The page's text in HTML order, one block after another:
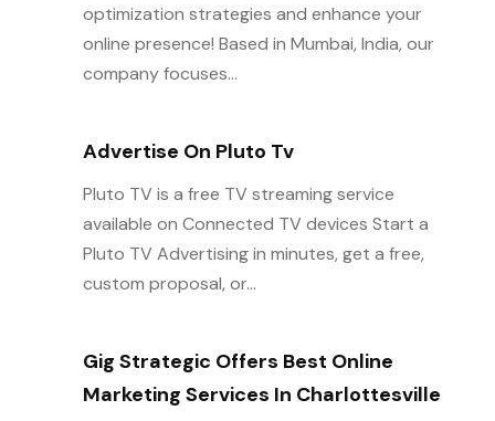
optimization strategies and enhance your
online presence! Based in Mumbai, India, our
company focuses...
Advertise On Pluto Tv
Pluto TV is a free TV streaming service
available on Connected TV devices Start a
Pluto TV Advertising in minutes, get a free,
custom proposal, or...
Gig Strategic Offers Best Online
Marketing Services In Charlottesville